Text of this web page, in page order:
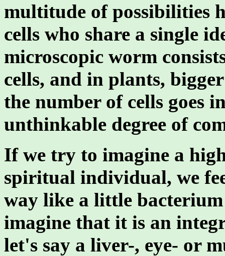
multitude of possibilities
cells who share a single
microscopic worm
cells, and in plants,
the number of cells goes
unthinkable degree of
If we try to imagine a
spiritual individual, we
way like a little
imagine that it is an
let's say a liver-, eye- or